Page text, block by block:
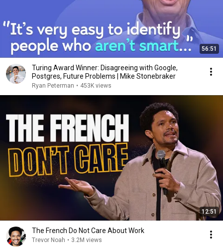
56:51
Turing Award Winner: Disagreeing with Google,
Postgres, Future Problems | Mike Stonebraker
Ryan Peterman • 453K views
12:51
The French Do Not Care About Work
Trevor Noah • 3.2M views